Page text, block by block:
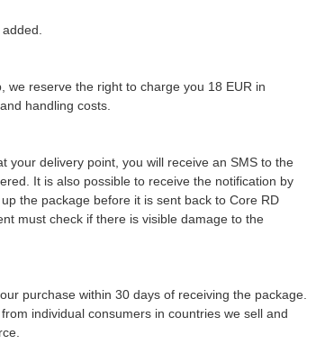
we reserve the right to charge you 18 EUR in
handling costs.
your delivery point, you will receive an SMS to the
It is also possible to receive the notification by
the package before it is sent back to Core RD
must check if there is visible damage to the
purchase within 30 days of receiving the package.
individual consumers in countries we sell and